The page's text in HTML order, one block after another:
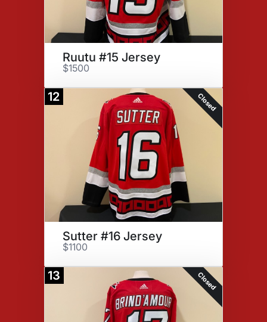
Ruutu #15 Jersey
$1500
12 Closed
Sutter #16 Jersey
$1100
13 Closed